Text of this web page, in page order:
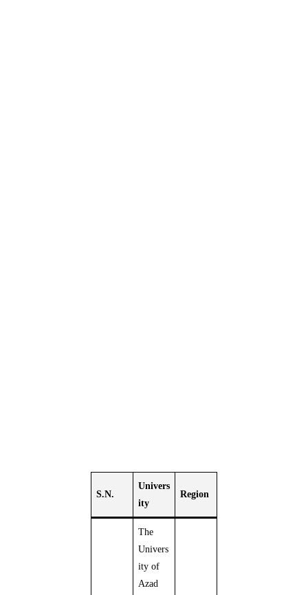
S.N.
Univers
ity
Region
The
Univers
ity of
Azad